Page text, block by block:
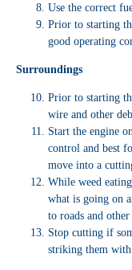
Use the correct
Prior to starting
good operating
Surroundings
Prior to starting
wire and other
Start the engine
control and best
move into a
While weed
what is going on
to roads and
Stop cutting if
striking them